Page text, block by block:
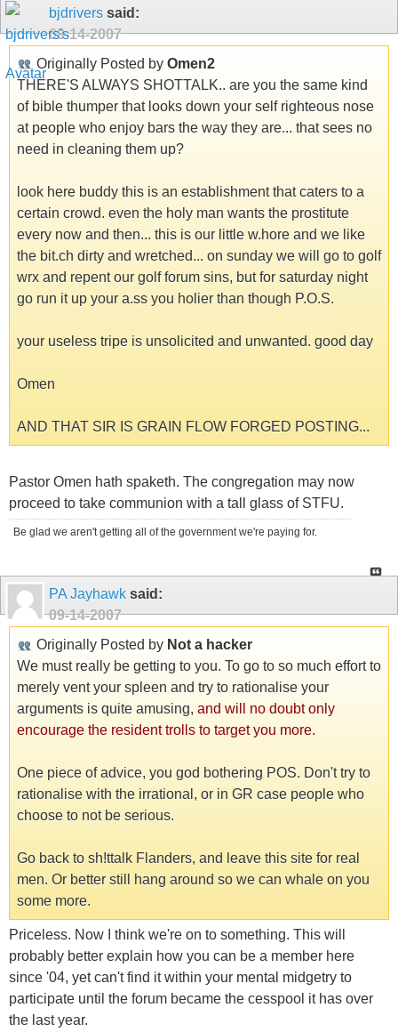
bjdrivers said:
09-14-2007
Originally Posted by Omen2
THERE'S ALWAYS SHOTTALK.. are you the same kind
of bible thumper that looks down your self righteous nose
at people who enjoy bars the way they are... that sees no
need in cleaning them up?
look here buddy this is an establishment that caters to a
certain crowd. even the holy man wants the prostitute
every now and then... this is our little w.hore and we like
the bit.ch dirty and wretched... on sunday we will go to golf
wrx and repent our golf forum sins, but for saturday night
go run it up your a.ss you holier than though P.O.S.
your useless tripe is unsolicited and unwanted. good day
Omen
AND THAT SIR IS GRAIN FLOW FORGED POSTING...
Pastor Omen hath spaketh. The congregation may now
proceed to take communion with a tall glass of STFU.
Be glad we aren't getting all of the government we're paying for.
PA Jayhawk said:
09-14-2007
Originally Posted by Not a hacker
We must really be getting to you. To go to so much effort to
merely vent your spleen and try to rationalise your
arguments is quite amusing, and will no doubt only
encourage the resident trolls to target you more.
One piece of advice, you god bothering POS. Don't try to
rationalise with the irrational, or in GR case people who
choose to not be serious.
Go back to sh!ttalk Flanders, and leave this site for real
men. Or better still hang around so we can whale on you
some more.
Priceless. Now I think we're on to something. This will
probably better explain how you can be a member here
since '04, yet can't find it within your mental midgetry to
participate until the forum became the cesspool it has over
the last year.